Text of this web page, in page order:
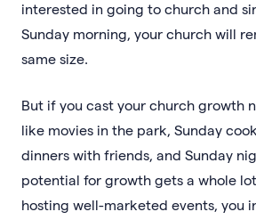
interested in going to church and
Sunday morning, your church will
same size.
But if you cast your church growth
like movies in the park, Sunday
dinners with friends, and Sunday
potential for growth gets a whole
hosting well-marketed events, you